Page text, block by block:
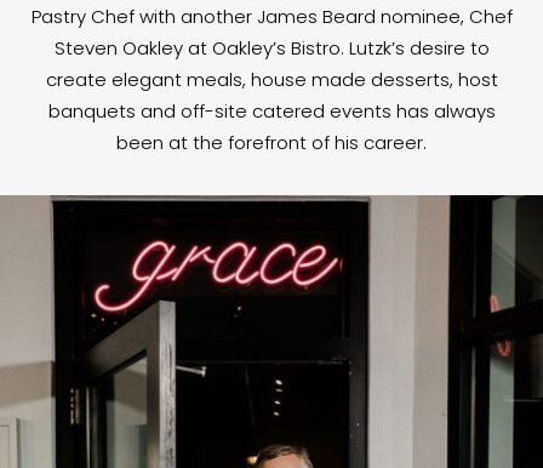
Pastry Chef with another James Beard nominee, Chef
Steven Oakley at Oakley’s Bistro. Lutzk’s desire to
create elegant meals, house made desserts, host
banquets and off-site catered events has always
been at the forefront of his career.